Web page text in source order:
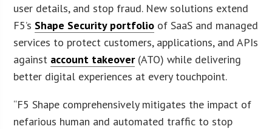
user details, and stop fraud. New solutions extend
F5’s Shape Security portfolio of SaaS and managed
services to protect customers, applications, and APIs
against account takeover(ATO) while delivering
better digital experiences at every touchpoint.
“F5 Shape comprehensively mitigates the impact of
nefarious human and automated traffic to stop